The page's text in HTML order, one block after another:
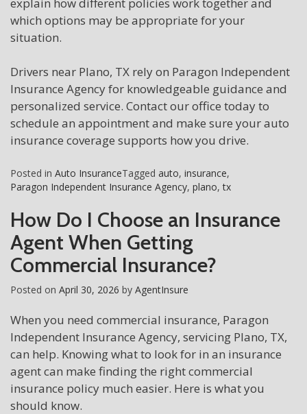
which options may be appropriate for your
situation.
Drivers near Plano, TX rely on Paragon Independent
Insurance Agency for knowledgeable guidance and
personalized service. Contact our office today to
schedule an appointment and make sure your auto
insurance coverage supports how you drive.
Posted in Auto InsuranceTagged auto, insurance,
Paragon Independent Insurance Agency, plano,tx
How Do I Choose an Insurance
Agent When Getting
Commercial Insurance?
Posted on April 30, 2026 by AgentInsure
When you need commercial insurance, Paragon
Independent Insurance Agency, servicing Plano, TX,
can help. Knowing what to look for in an insurance
agent can make finding the right commercial
insurance policy much easier. Here is what you
should know.